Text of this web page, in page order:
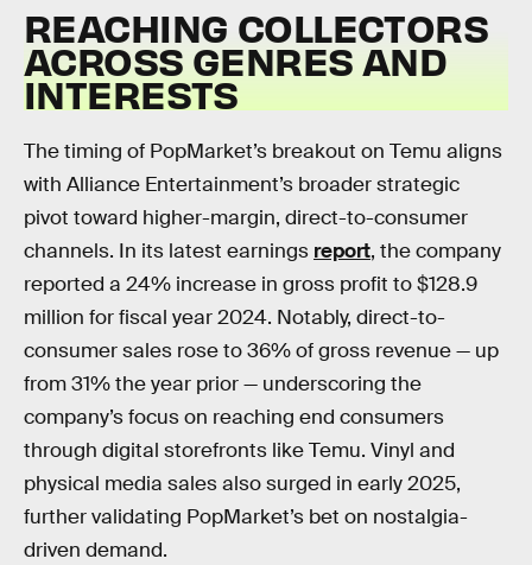
REACHING COLLECTORS
ACROSS GENRES AND
INTERESTS
The timing of PopMarket’s breakout on Temu aligns
with Alliance Entertainment’s broader strategic
pivot toward higher-margin, direct-to-consumer
channels. In its latest earnings report, the company
reported a 24% increase in gross profit to $128.9
million for fiscal year 2024. Notably, direct-to-
consumer sales rose to 36% of gross revenue — up
from 31% the year prior — underscoring the
company’s focus on reaching end consumers
through digital storefronts like Temu. Vinyl and
physical media sales also surged in early 2025,
further validating PopMarket’s bet on nostalgia-
driven demand.